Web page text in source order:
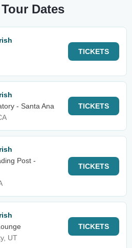
Dates
TICKETS
- Santa Ana
TICKETS
Post -
TICKETS
UT
TICKETS